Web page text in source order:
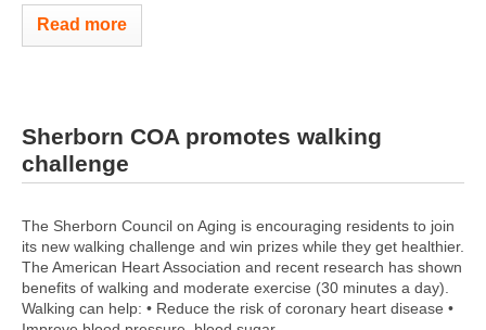
Read more
Sherborn COA promotes walking
challenge
The Sherborn Council on Aging is encouraging residents to join
its new walking challenge and win prizes while they get healthier.
The American Heart Association and recent research has shown
benefits of walking and moderate exercise (30 minutes a day).
Walking can help: • Reduce the risk of coronary heart disease •